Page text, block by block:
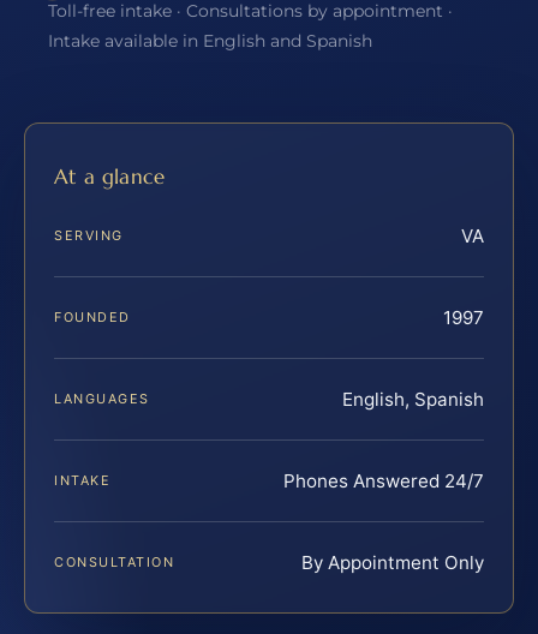
Toll-free intake · Consultations by appointment ·
Intake available in English and Spanish
At a glance
SERVING VA
FOUNDED 1997
LANGUAGES English, Spanish
INTAKE Phones Answered 24/7
CONSULTATION By Appointment Only